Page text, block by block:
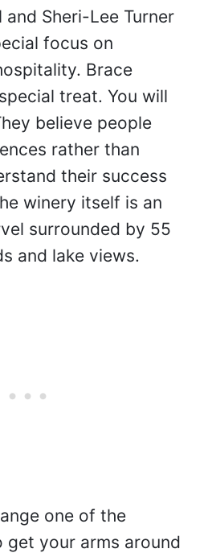
Sheri-Lee Turner
focus on
Brace
treat. You will
believe people
rather than
their success
winery itself is an
surrounded by 55
and lake views.
one of the
your arms around